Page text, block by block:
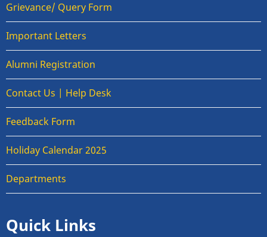
Grievance/ Query Form
Important Letters
Alumni Registration
Contact Us | Help Desk
Feedback Form
Holiday Calendar 2025
Departments
Quick Links